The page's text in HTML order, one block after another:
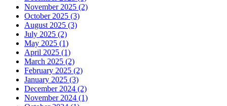
November 2025 (2)
October 2025 (3)
August 2025 (3)
July 2025 (2)
May 2025 (1)
April 2025 (1)
March 2025 (2)
February 2025 (2)
January 2025 (3)
December 2024 (2)
November 2024 (1)